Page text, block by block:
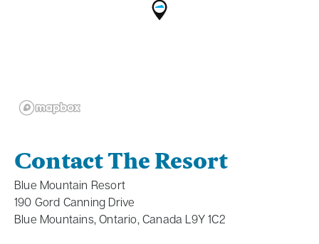
Contact The Resort
Blue Mountain Resort
190 Gord Canning Drive
Blue Mountains, Ontario, Canada L9Y 1C2